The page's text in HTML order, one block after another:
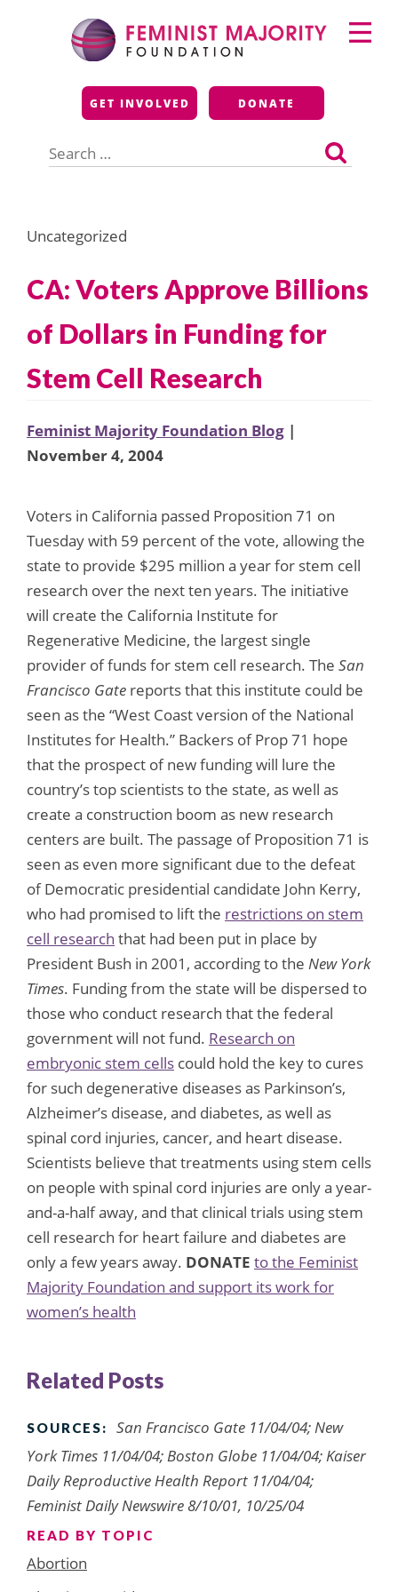
Feminist Majority
Foundation
GET INVOLVED DONATE
for:
Primary
Menu
Uncategorized
CA: Voters Approve Billions
of Dollars in Funding for
Stem Cell Research
Feminist Majority Foundation Blog |
November 4, 2004
Voters in California passed Proposition 71 on
Tuesday with 59 percent of the vote, allowing the
state to provide $295 million a year for stem cell
research over the next ten years. The initiative
will create the California Institute for
Regenerative Medicine, the largest single
provider of funds for stem cell research. The San
Francisco Gate reports that this institute could be
seen as the “West Coast version of the National
Institutes for Health.” Backers of Prop 71 hope
that the prospect of new funding will lure the
country’s top scientists to the state, as well as
create a construction boom as new research
centers are built. The passage of Proposition 71 is
seen as even more significant due to the defeat
of Democratic presidential candidate John Kerry,
who had promised to lift the restrictions on stem
cell research that had been put in place by
President Bush in 2001, according to the New York
Times. Funding from the state will be dispersed to
those who conduct research that the federal
government will not fund. Research on
embryonic stem cells could hold the key to cures
for such degenerative diseases as Parkinson’s,
Alzheimer’s disease, and diabetes, as well as
spinal cord injuries, cancer, and heart disease.
Scientists believe that treatments using stem cells
on people with spinal cord injuries are only a year-
and-a-half away, and that clinical trials using stem
cell research for heart failure and diabetes are
only a few years away. DONATE to the Feminist
Majority Foundation and support its work for
women’s health
Related Posts
SOURCES:
San Francisco Gate 11/04/04; New
York Times 11/04/04; Boston Globe 11/04/04; Kaiser
Daily Reproductive Health Report 11/04/04;
Feminist Daily Newswire 8/10/01, 10/25/04
READ BY TOPIC
Abortion